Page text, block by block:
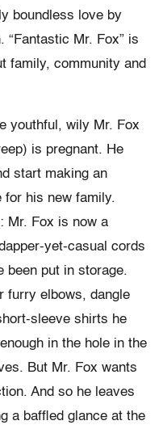
boundless love by
“Fantastic Mr. Fox” is
family, community and
youthful, wily Mr. Fox
is pregnant. He
start making an
for his new family.
Mr. Fox is now a
yet-casual cords
been put in storage.
furry elbows, dangle
sleeve shirts he
in the hole in the
But Mr. Fox wants
And so he leaves
a baffled glance at the